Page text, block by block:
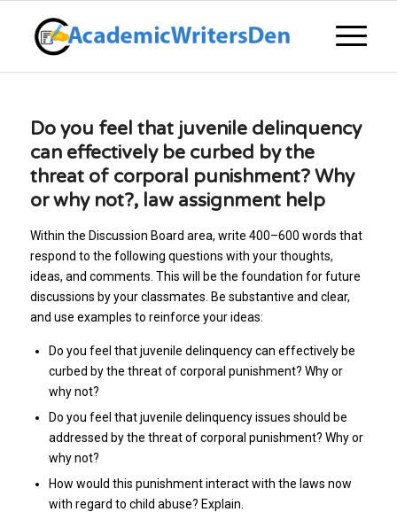
Do you feel that juvenile delinquency
can effectively be curbed by the
threat of corporal punishment? Why
or why not?, law assignment help
Within the Discussion Board area, write 400–600 words that
respond to the following questions with your thoughts,
ideas, and comments. This will be the foundation for future
discussions by your classmates. Be substantive and clear,
and use examples to reinforce your ideas:
Do you feel that juvenile delinquency can effectively be
curbed by the threat of corporal punishment? Why or
why not?
Do you feel that juvenile delinquency issues should be
addressed by the threat of corporal punishment? Why or
why not?
How would this punishment interact with the laws now
with regard to child abuse? Explain.